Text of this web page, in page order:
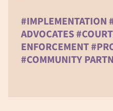
#IMPLEMENTATION
ADVOCATES
ENFORCEMENT
#COMMUNITY